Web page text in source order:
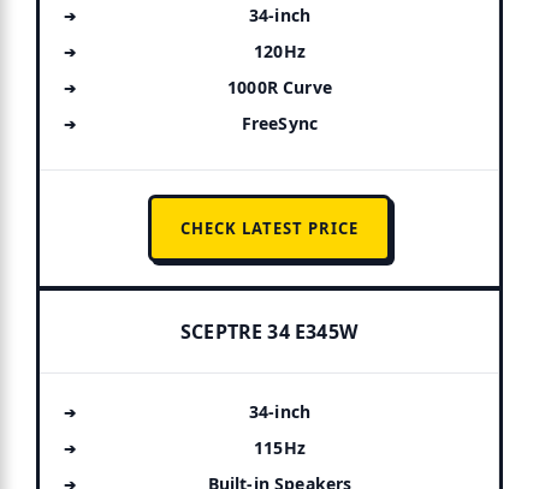
34-inch
120Hz
1000R Curve
FreeSync
CHECK LATEST PRICE
SCEPTRE 34 E345W
34-inch
115Hz
Built-in Speakers